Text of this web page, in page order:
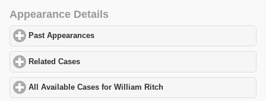
Appearance Details
Past Appearances
Related Cases
All Available Cases for William Ritch